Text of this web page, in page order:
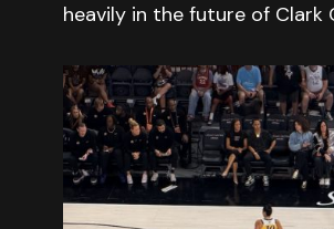
heavily in the future of Clark